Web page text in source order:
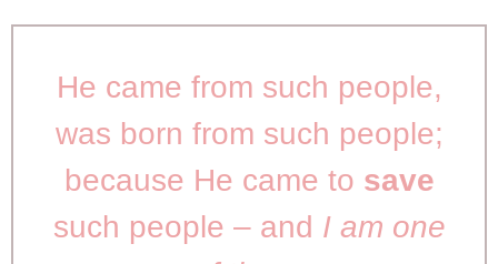
He came from such people,
was born from such people;
because He came to save
such people – and I am one